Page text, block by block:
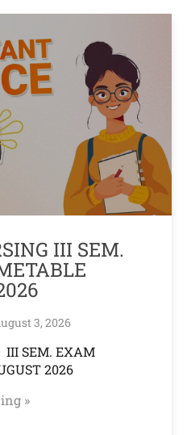
III SEM.
3, 2026
III SEM. EXAM
2026
»